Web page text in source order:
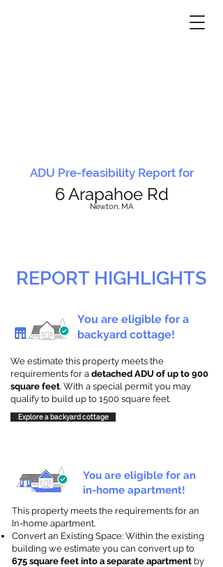
ADU Pre-feasibility Report for
6 Arapahoe Rd
Newton, MA
REPORT HIGHLIGHTS
You are eligible for a
backyard cottage!
We estimate this property meets the
requirements for a detached ADU of up to 900
square feet. With a special permit you may
qualify to build up to 1500 square feet.
Explore a backyard cottage
You are eligible for an
in-home apartment!
This property meets the requirements for an
In-home apartment.
Convert an Existing Space: Within the existing
building we estimate you can convert up to
675 square feet into a separate apartment by